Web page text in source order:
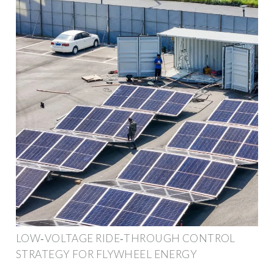
LOW‐VOLTAGE RIDE‐THROUGH CONTROL
STRATEGY FOR FLYWHEEL ENERGY